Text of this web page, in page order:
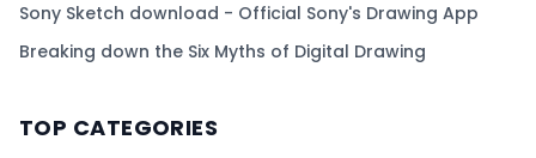
Sony Sketch download - Official Sony's Drawing App
Breaking down the Six Myths of Digital Drawing
TOP CATEGORIES